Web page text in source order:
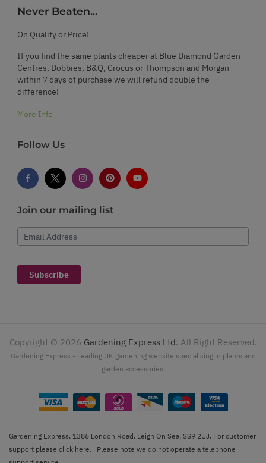
Never Beaten...
On Quality or Price!
If you find the same plants cheaper at Blue Diamond Garden
Centres, Dobbies, B&Q, Crocus or Thompson and Morgan
within 7 days of purchase we will refund double the
difference!
More Info
Follow Us
Join our mailing list
Email Address
Subscribe
Copyright © 2026 Gardening Express Ltd. All Right Reserved.
Gardening Express - Leading UK gardening website specialising in plants and
garden accessories.
Gardening Express, 1386 London Road, Leigh On Sea, SS9 2UJ. For customer
support please click here. Please note we do not operate a telephone